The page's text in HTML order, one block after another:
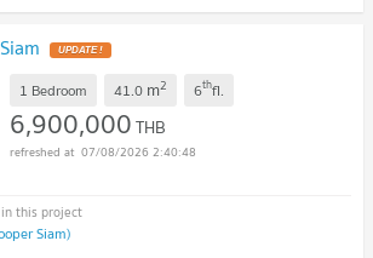
UPDATE !
1 Bedroom 41.0 m2 6thfl.
6,900,000THB
07/08/2026 2:40:48
Siam)